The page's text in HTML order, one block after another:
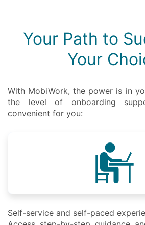
Your Path to
Your
With MobiWork, the power is in
the level of onboarding
convenient for you:
Self-service and self-paced